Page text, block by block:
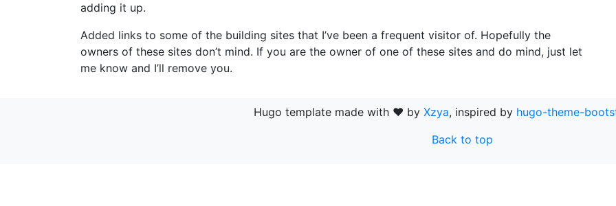
adding it up.
Added links to some of the building sites that I’ve been a frequent visitor of. Hopefully the
owners of these sites don’t mind. If you are the owner of one of these sites and do mind, just let
me know and I’ll remove you.
Hugo template made with ❤ by Xzya, inspired by hugo-theme-
Back to top